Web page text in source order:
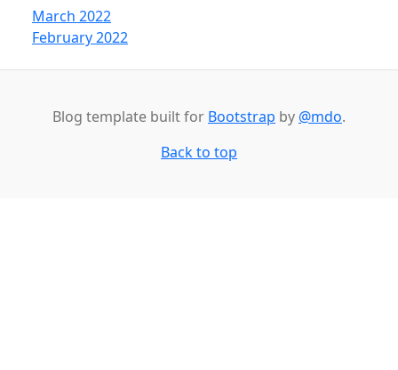
March 2022
February 2022
Blog template built for Bootstrap by @mdo.
Back to top